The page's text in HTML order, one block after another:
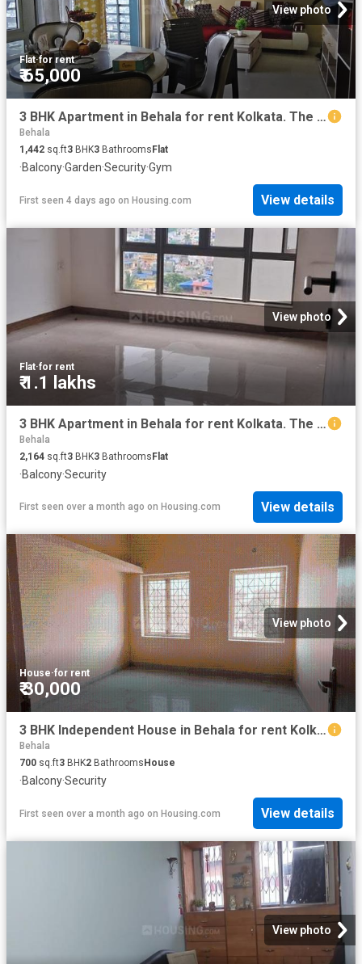
View photo
Flat·for rent
₹ 65,000
3 BHK Apartment in Behala for rent Kolkata. The reference number is 20472320
Behala
1,442 sq.ft3 BHK3 Bathrooms Flat
·Balcony·Garden·Security·Gym
First seen 4 days ago on Housing.com View details
View photo
Flat·for rent
₹ 1.1 lakhs
3 BHK Apartment in Behala for rent Kolkata. The reference number is 20456731
Behala
2,164 sq.ft3 BHK3 BathroomsFlat
·Balcony·Security
First seen over a month ago on Housing.com View details
View photo
House·for rent
₹ 30,000
3 BHK Independent House in Behala for rent Kolkata. The reference number is 20521134
Behala
700 sq.ft3 BHK2 Bathrooms House
·Balcony·Security
First seen over a month ago on Housing.com View details
View photo